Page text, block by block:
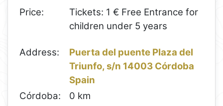
Price:
Tickets: 1 € Free Entrance for
children under 5 years
Address:
Puerta del puente Plaza del
Triunfo, s/n 14003 Córdoba
Spain
Córdoba:
0 km